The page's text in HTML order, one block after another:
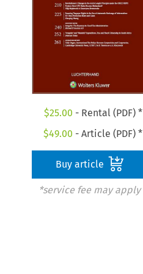
$25.00 - Rental (PDF) *
$49.00 - Article (PDF) *
Buy article
*service fee may apply